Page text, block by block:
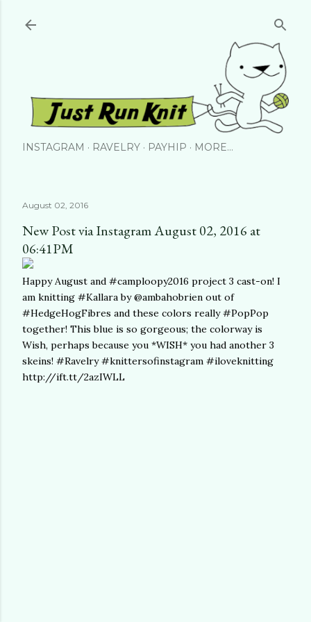
INSTAGRAM RAVELRY PAYHIP MORE…
August 02, 2016
New Post via Instagram August 02, 2016 at
06:41PM
Happy August and #camploopy2016 project 3 cast-on! I
am knitting #Kallara by @ambahobrien out of
#HedgeHogFibres and these colors really #PopPop
together! This blue is so gorgeous; the colorway is
Wish, perhaps because you *WISH* you had another 3
skeins! #Ravelry #knittersofinstagram #iloveknitting
http://ift.tt/2azIWLL